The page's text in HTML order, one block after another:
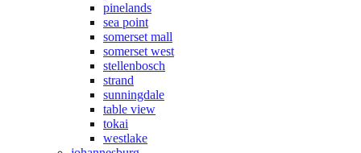
pinelands
sea point
somerset mall
somerset west
stellenbosch
strand
sunningdale
table view
tokai
westlake